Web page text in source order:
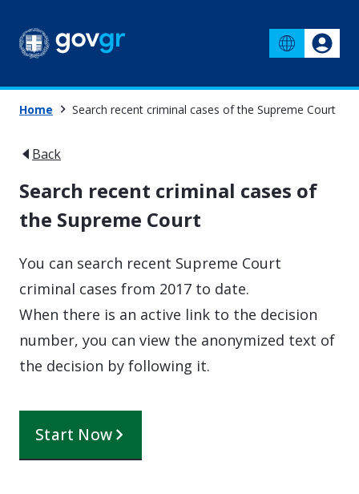
Home Search recent criminal cases of the Supreme Court
Back
Search recent criminal cases of
the Supreme Court
You can search recent Supreme Court
criminal cases from 2017 to date.
When there is an active link to the decision
number, you can view the anonymized text of
the decision by following it.
Start Now